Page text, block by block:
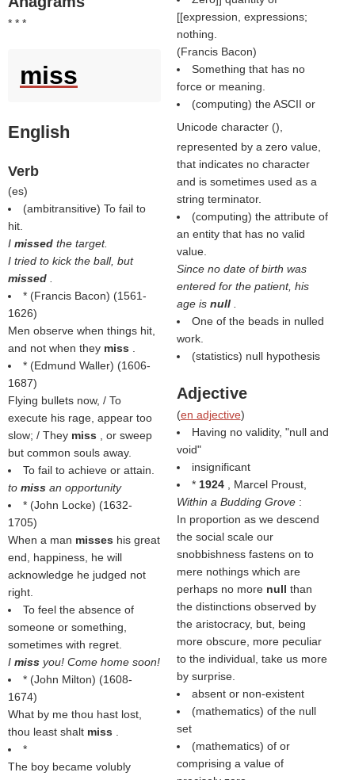
* * *
miss
English
Verb
(es)
(ambitransitive) To fail to
hit.
I missed the target.
I tried to kick the ball, but
missed
* (Francis Bacon) (1561-
1626)
Men observe when things hit,
and not when they miss
* (Edmund Waller) (1606-
1687)
Flying bullets now, / To
execute his rage, appear too
slow; / They miss
, or sweep
but common souls away.
To fail to achieve or attain.
to miss an opportunity
* (John Locke) (1632-
1705)
When a man misses his great
end, happiness, he will
acknowledge he judged not
right.
To feel the absence of
someone or something,
sometimes with regret.
I miss you! Come home soon!
* (John Milton) (1608-
1674)
What by me thou hast lost,
thou least shalt miss
*
The boy became volubly
[[expression, expressions;
nothing.
(Francis Bacon)
Something that has no
force or meaning.
(computing) the ASCII or
Unicode character (),
represented by a zero value,
that indicates no character
and is sometimes used as a
string terminator.
(computing) the attribute of
an entity that has no valid
value.
Since no date of birth was
entered for the patient, his
age is null
One of the beads in nulled
work.
(statistics) null hypothesis
Adjective
(en adjective)
Having no validity, "null and
void"
insignificant
* 1924
, Marcel Proust,
Within a Budding Grove :
In proportion as we descend
the social scale our
snobbishness fastens on to
mere nothings which are
perhaps no more null than
the distinctions observed by
the aristocracy, but, being
more obscure, more peculiar
to the individual, take us more
by surprise.
absent or non-existent
(mathematics) of the null
set
(mathematics) of or
comprising a value of